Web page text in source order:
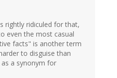
rightly ridiculed for that,
even the most casual
facts" is another term
to disguise than
a synonym for